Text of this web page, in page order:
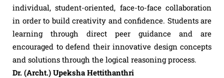
individual, student-oriented, face-to-face collaboration
in order to build creativity and confidence. Students are
learning through direct peer guidance and are
encouraged to defend their innovative design concepts
and solutions through the logical reasoning process.
Dr. (Archt.) Upeksha Hettithanthri